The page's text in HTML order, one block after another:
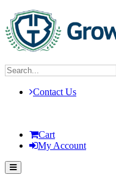
Contact Us
Cart
My Account